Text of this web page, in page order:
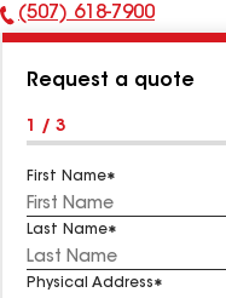
Phone
(507) 618-7900
Request a quote
1 / 3
First Name
Last Name
Physical Address